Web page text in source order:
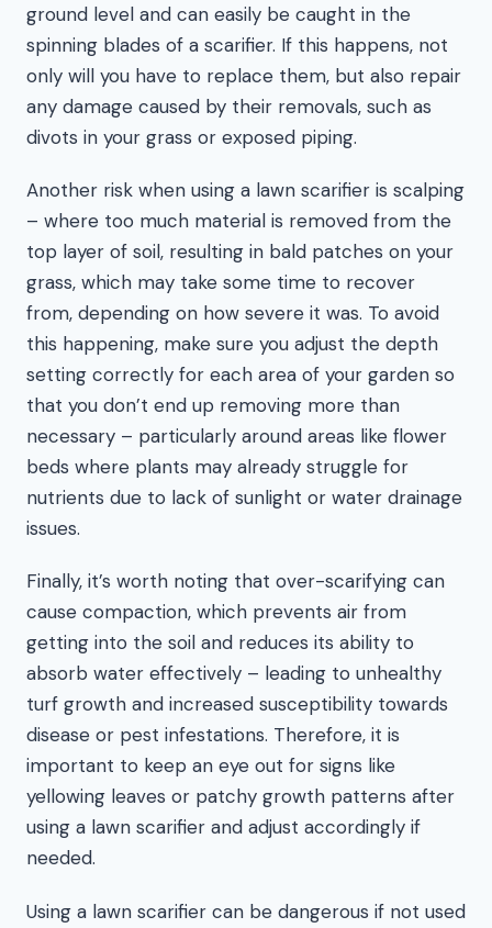
ground level and can easily be caught in the
spinning blades of a scarifier. If this happens, not
only will you have to replace them, but also repair
any damage caused by their removals, such as
divots in your grass or exposed piping.
Another risk when using a lawn scarifier is scalping
– where too much material is removed from the
top layer of soil, resulting in bald patches on your
grass, which may take some time to recover
from, depending on how severe it was. To avoid
this happening, make sure you adjust the depth
setting correctly for each area of your garden so
that you don’t end up removing more than
necessary – particularly around areas like flower
beds where plants may already struggle for
nutrients due to lack of sunlight or water drainage
issues.
Finally, it’s worth noting that over-scarifying can
cause compaction, which prevents air from
getting into the soil and reduces its ability to
absorb water effectively – leading to unhealthy
turf growth and increased susceptibility towards
disease or pest infestations. Therefore, it is
important to keep an eye out for signs like
yellowing leaves or patchy growth patterns after
using a lawn scarifier and adjust accordingly if
needed.
Using a lawn scarifier can be dangerous if not used